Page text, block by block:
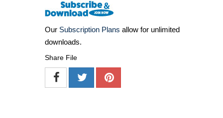
Our Subscription Plans allow for unlimited
downloads.
Share File